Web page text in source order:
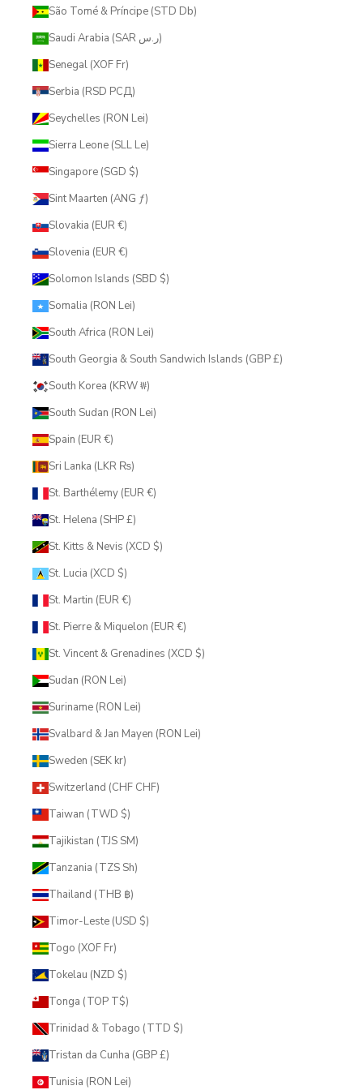
São Tomé & Príncipe (STD Db)
Saudi Arabia (SAR ر.س)
Senegal (XOF Fr)
Serbia (RSD РСД)
Seychelles (RON Lei)
Sierra Leone (SLL Le)
Singapore (SGD $)
Sint Maarten (ANG ƒ)
Slovakia (EUR €)
Slovenia (EUR €)
Solomon Islands (SBD $)
Somalia (RON Lei)
South Africa (RON Lei)
South Georgia & South Sandwich Islands (GBP £)
South Korea (KRW ₩)
South Sudan (RON Lei)
Spain (EUR €)
Sri Lanka (LKR ₨)
St. Barthélemy (EUR €)
St. Helena (SHP £)
St. Kitts & Nevis (XCD $)
St. Lucia (XCD $)
St. Martin (EUR €)
St. Pierre & Miquelon (EUR €)
St. Vincent & Grenadines (XCD $)
Sudan (RON Lei)
Suriname (RON Lei)
Svalbard & Jan Mayen (RON Lei)
Sweden (SEK kr)
Switzerland (CHF CHF)
Taiwan (TWD $)
Tajikistan (TJS ЅМ)
Tanzania (TZS Sh)
Thailand (THB ฿)
Timor-Leste (USD $)
Togo (XOF Fr)
Tokelau (NZD $)
Tonga (TOP T$)
Trinidad & Tobago (TTD $)
Tristan da Cunha (GBP £)
Tunisia (RON Lei)